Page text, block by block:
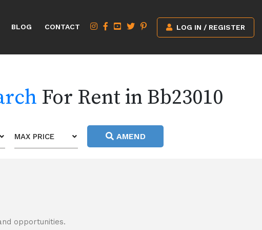
BLOG CONTACT LOG IN / REGISTER
For Rent in Bb23010
MAX PRICE AMEND
opportunities.